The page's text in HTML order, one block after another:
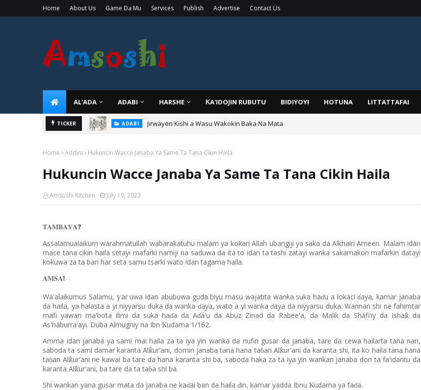
Home About Us Game Da Mu Services Publish Advertise Contact Us
AL'ADA ADABI HARSHE ƘA'IDOJIN RUBUTU BIDIYOYI HOTUNA LITTATTAFAI
TICKER TARIHI Sarkin Gummi Na Sha Biyar: Sarkin Mafaran Gummi Justice Lawal Hassan
Home Addini Hukuncin Wacce Janaba Ya Same Ta Tana Cikin Haila
Hukuncin Wacce Janaba Ya Same Ta Tana Cikin Haila
Amsoshi Kitchen July 19, 2023
𝐓𝐀𝐌𝐁𝐀𝐘𝐀❓
Assalamualaikum warahmatullah wabarakatuhu malam ya kokari Allah ubangiji ya saka da Alkhairi Ameen. Malam idan
mace tana cikin haila setayi mafarki namiji na saduwa da ita to idan ta tashi zatayi wanka sakamakon mafarkin datayi
kokuwa za ta bari har seta samu tsarki wato idan tagama haila.
𝐀𝐌𝐒𝐀❗️
Wa'alaikumus Salamu, ƴar uwa idan abubuwa guda biyu masu wajabta wanka suka haɗu a lokaciɗaya, kamar janaba
da haila, ya halasta a yi niyyarsu duka da wanka ɗaya, wato a yi wankaɗaya da niyyarsu duka. Wannan shi ne fahimtar
mafi yawan ma'bota ilimi da suka haɗa da Aɗá'u da Abuz Zinad da Rabee'a, da Malik da Sháfi'iy da Ishaƙda
As'háburra'ayi. Duba Almugniy na Ibn Ƙudama 1/162.
Amma idan janaba ya sami mai haila za ta iya yin wanka da nufin gusar da janaba, tare da cewa hailarta tana nan,
saboda ta sami damar karanta Alƙur'ani, domin janaba tana hana taɓan Alƙur'ani da karanta shi, ita ko haila tana hana
taɓan Alƙur'ani ne kawai ba tare da hana karanta shi ba, saboda haka za ta iya yin wankan janaba don ta fa'idantu da
karanta Alƙur'ani, ba tare da ta taɓa shi ba.
Shi wankan yana gusar mata da janaba ne kaɗai ban da haila ɗin, kamar yadda Ibnu Ƙudama ya faɗa.